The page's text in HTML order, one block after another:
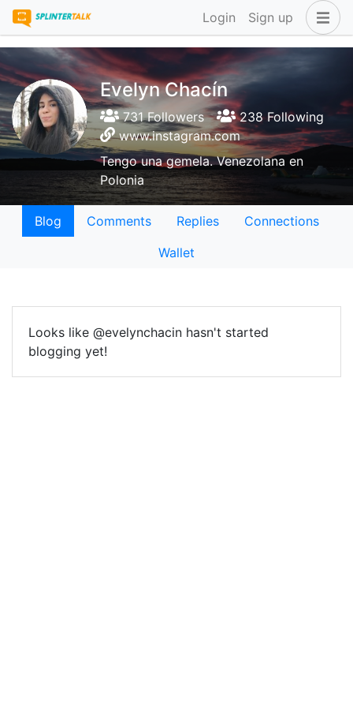
Login Sign up
Evelyn Chacín
731 Followers
238 Following
www.instagram.com
Tengo una gemela. Venezolana en
Polonia
Blog Comments Replies
Connections
Wallet
Looks like @evelynchacin hasn't started
blogging yet!